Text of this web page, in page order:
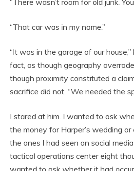
“That car was in my name.”
“It was in the garage of our
fact, as though geography
though proximity constituted a
sacrifice did not. “We needed the
I stared at him. I wanted to ask
the money for Harper’s wedding or
the ones I had seen on social
tactical operations center eight
wanted to ask whether it had